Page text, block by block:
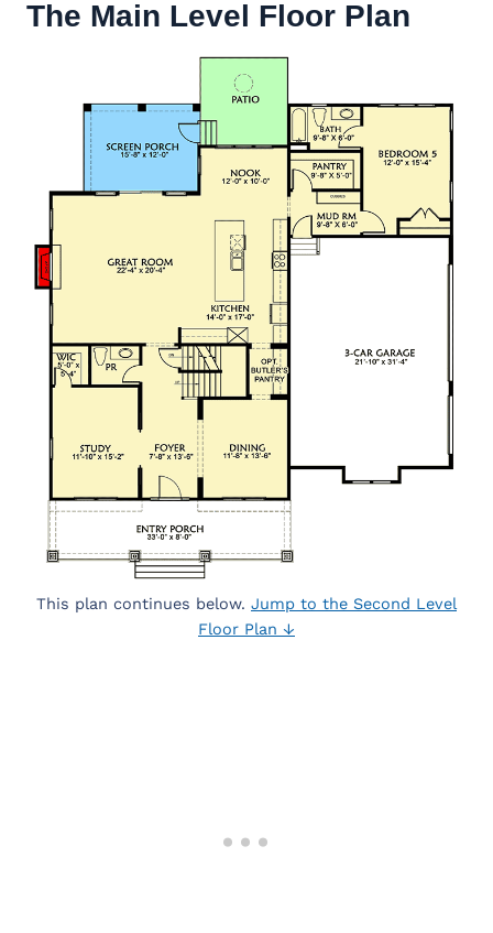
The Main Level Floor Plan
This plan continues below. Jump to the Second Level
Floor Plan ↓